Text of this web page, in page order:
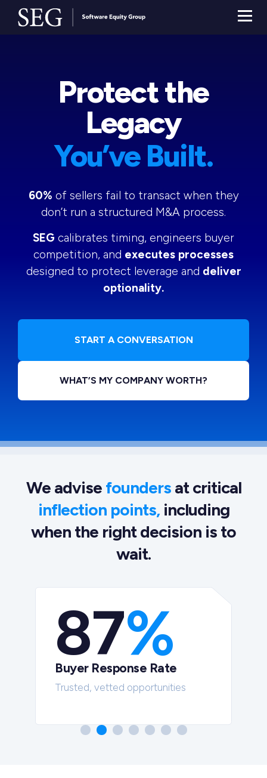
Protect the
Legacy
You’ve Built.
60% of sellers fail to transact when they
don’t run a structured M&A process.
SEG calibrates timing, engineers buyer
competition, and executes processes
designed to protect leverage and deliver
optionality.
START A CONVERSATION
WHAT’S MY COMPANY WORTH?
We advise foundersat critical
inflection points,including
when the right decision is to
wait.
87%
Buyer Response Rate
Trusted, vetted opportunities